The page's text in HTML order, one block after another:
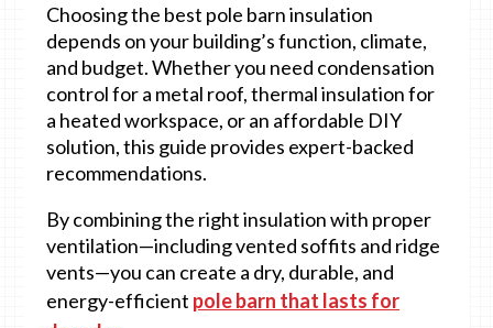
Choosing the best pole barn insulation
depends on your building’s function, climate,
and budget. Whether you need condensation
control for a metal roof, thermal insulation for
a heated workspace, or an affordable DIY
solution, this guide provides expert-backed
recommendations.
By combining the right insulation with proper
ventilation—including vented soffits and ridge
vents—you can create a dry, durable, and
energy-efficient pole barn that lasts for